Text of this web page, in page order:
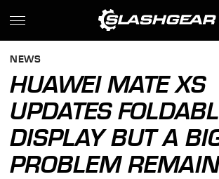
NEWS
HUAWEI MATE XS
UPDATES
DISPLAY BUT A
PROBLEM